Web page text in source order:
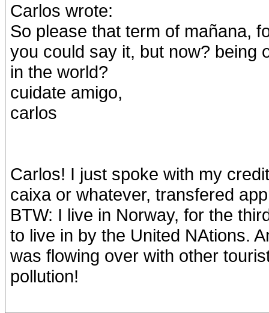
Carlos wrote:
So please that term of mañana,
you could say it, but now? being
in the world?
cuidate amigo,
carlos
Carlos! I just spoke with my
caixa or whatever, transfered
BTW: I live in Norway, for the
to live in by the United NAtions.
was flowing over with other
pollution!